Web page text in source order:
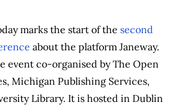
marks the start of the second
about the platform Janeway.
event co-organised by The Open
Michigan Publishing Services,
Library. It is hosted in Dublin